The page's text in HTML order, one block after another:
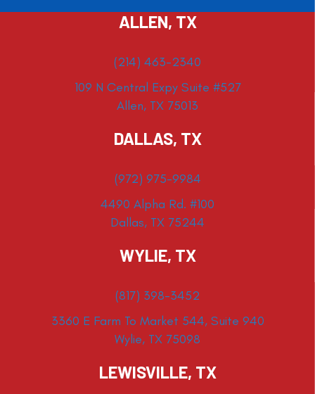
ALLEN, TX
(214) 463-2340
109 N Central Expy Suite #527
Allen, TX 75013
DALLAS, TX
(972) 975-9984
4490 Alpha Rd. #100
Dallas, TX 75244
WYLIE, TX
(817) 398-3452
3360 E Farm To Market 544, Suite 940
Wylie, TX 75098
LEWISVILLE, TX